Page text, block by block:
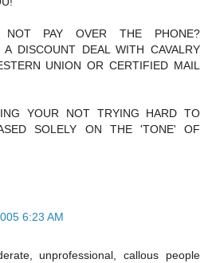
PAY OVER THE PHONE?
A DISCOUNT DEAL WITH CAVALRY
UNION OR CERTIFIED MAIL
YOUR NOT TRYING HARD TO
SOLELY ON THE 'TONE' OF
6:23 AM
unprofessional, callous people